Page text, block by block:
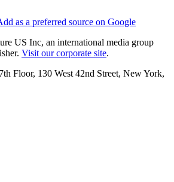
as a preferred source on Google
US Inc, an international media group
Visit our corporate site.
Floor, 130 West 42nd Street, New York,